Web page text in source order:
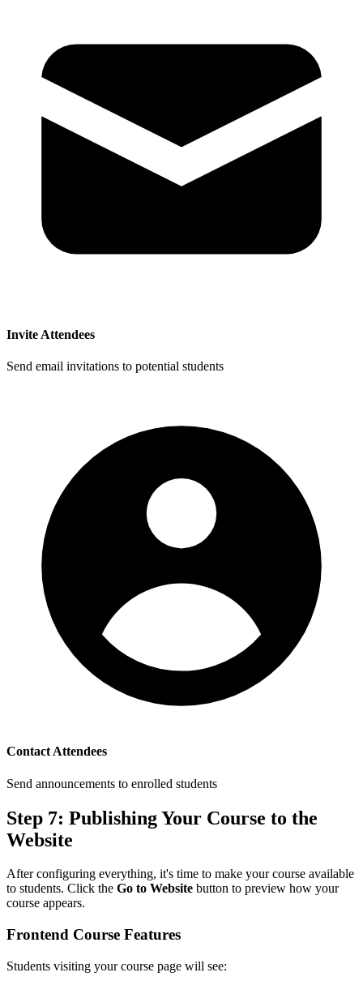
Invite Attendees
Send email invitations to potential students
Contact Attendees
Send announcements to enrolled students
Step 7: Publishing Your Course to the
Website
After configuring everything, it's time to make your course available
to students. Click the Go to Website button to preview how your
course appears.
Frontend Course Features
Students visiting your course page will see: